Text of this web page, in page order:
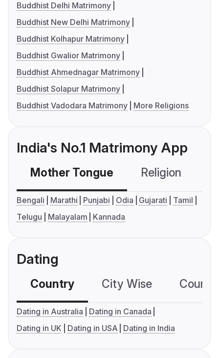
Buddhist Delhi Matrimony
Buddhist New Delhi Matrimony
Buddhist Kolhapur Matrimony
Buddhist Gwalior Matrimony
Buddhist Ahmednagar Matrimony
Buddhist Solapur Matrimony
Buddhist Vadodara Matrimony
More Religions
India's No.1 Matrimony App
Mother Tongue Religion
Bengali Marathi Punjabi Odia Gujarati
Tamil
Telugu
Malayalam Kannada
Dating
Country City Wise
Dating in Australia
Dating in Canada
Dating in UK
Dating in USA Dating in India